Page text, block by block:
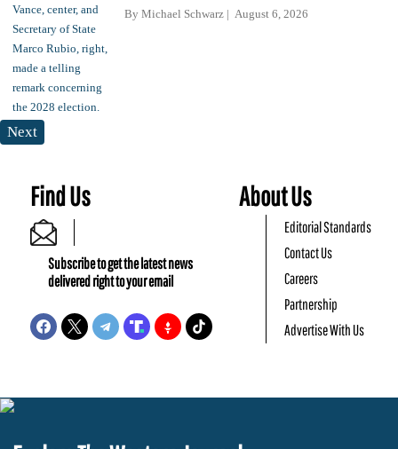
By Michael Schwarz August 6, 2026
Next
Find Us
Subscribe to get the latest news
delivered right to your email
About Us
Editorial Standards
Contact Us
Careers
Partnership
Advertise With Us